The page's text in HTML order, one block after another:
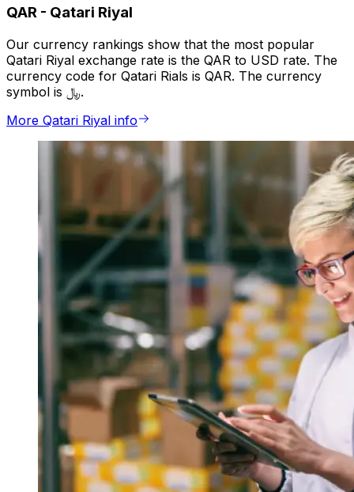
QAR - Qatari Riyal
Our currency rankings show that the most popular
Qatari Riyal exchange rate is the QAR to USD rate. The
currency code for Qatari Rials is QAR. The currency
symbol is ﷼.
More Qatari Riyal info